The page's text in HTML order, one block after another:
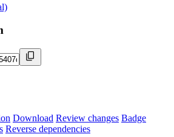
Download Review changes Badge
Reverse dependencies